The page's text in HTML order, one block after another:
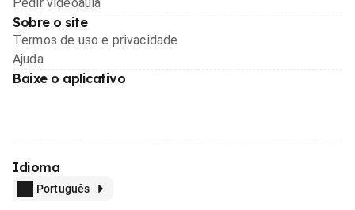
Sobre o site
Termos de uso e privacidade
Ajuda
Baixe o aplicativo
Idioma
Português